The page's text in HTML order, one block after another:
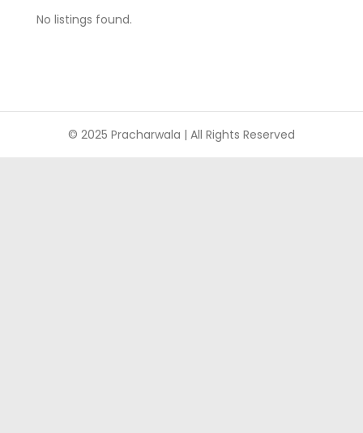
No listings found.
© 2025 Pracharwala | All Rights Reserved